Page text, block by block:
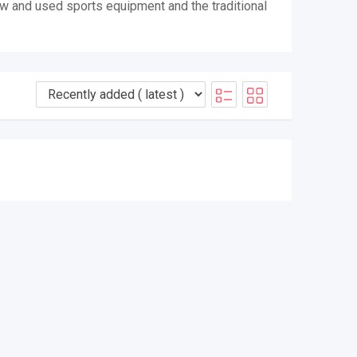
and used sports equipment and the traditional